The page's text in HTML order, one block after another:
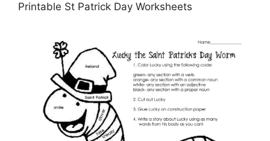
Printable St Patrick Day Worksheets